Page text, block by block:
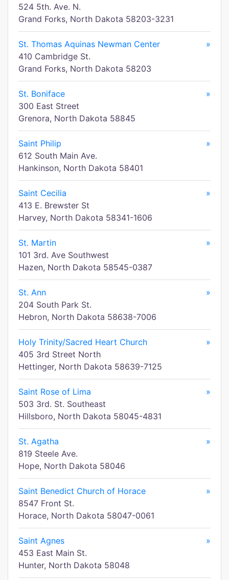
524 5th. Ave. N.
Grand Forks, North Dakota 58203-3231
St. Thomas Aquinas Newman Center
»
410 Cambridge St.
Grand Forks, North Dakota 58203
St. Boniface
»
300 East Street
Grenora, North Dakota 58845
Saint Philip
»
612 South Main Ave.
Hankinson, North Dakota 58401
Saint Cecilia
»
413 E. Brewster St
Harvey, North Dakota 58341-1606
St. Martin
»
101 3rd. Ave Southwest
Hazen, North Dakota 58545-0387
St. Ann
»
204 South Park St.
Hebron, North Dakota 58638-7006
Holy Trinity/Sacred Heart Church
»
405 3rd Street North
Hettinger, North Dakota 58639-7125
Saint Rose of Lima
»
503 3rd. St. Southeast
Hillsboro, North Dakota 58045-4831
St. Agatha
»
819 Steele Ave.
Hope, North Dakota 58046
Saint Benedict Church of Horace
»
8547 Front St.
Horace, North Dakota 58047-0061
Saint Agnes
»
453 East Main St.
Hunter, North Dakota 58048